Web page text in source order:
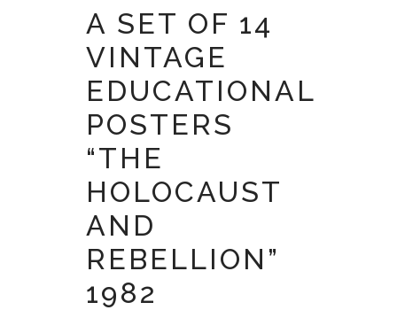
A SET OF 14
VINTAGE
EDUCATIONAL
POSTERS
“THE
HOLOCAUST
AND
REBELLION”
1982